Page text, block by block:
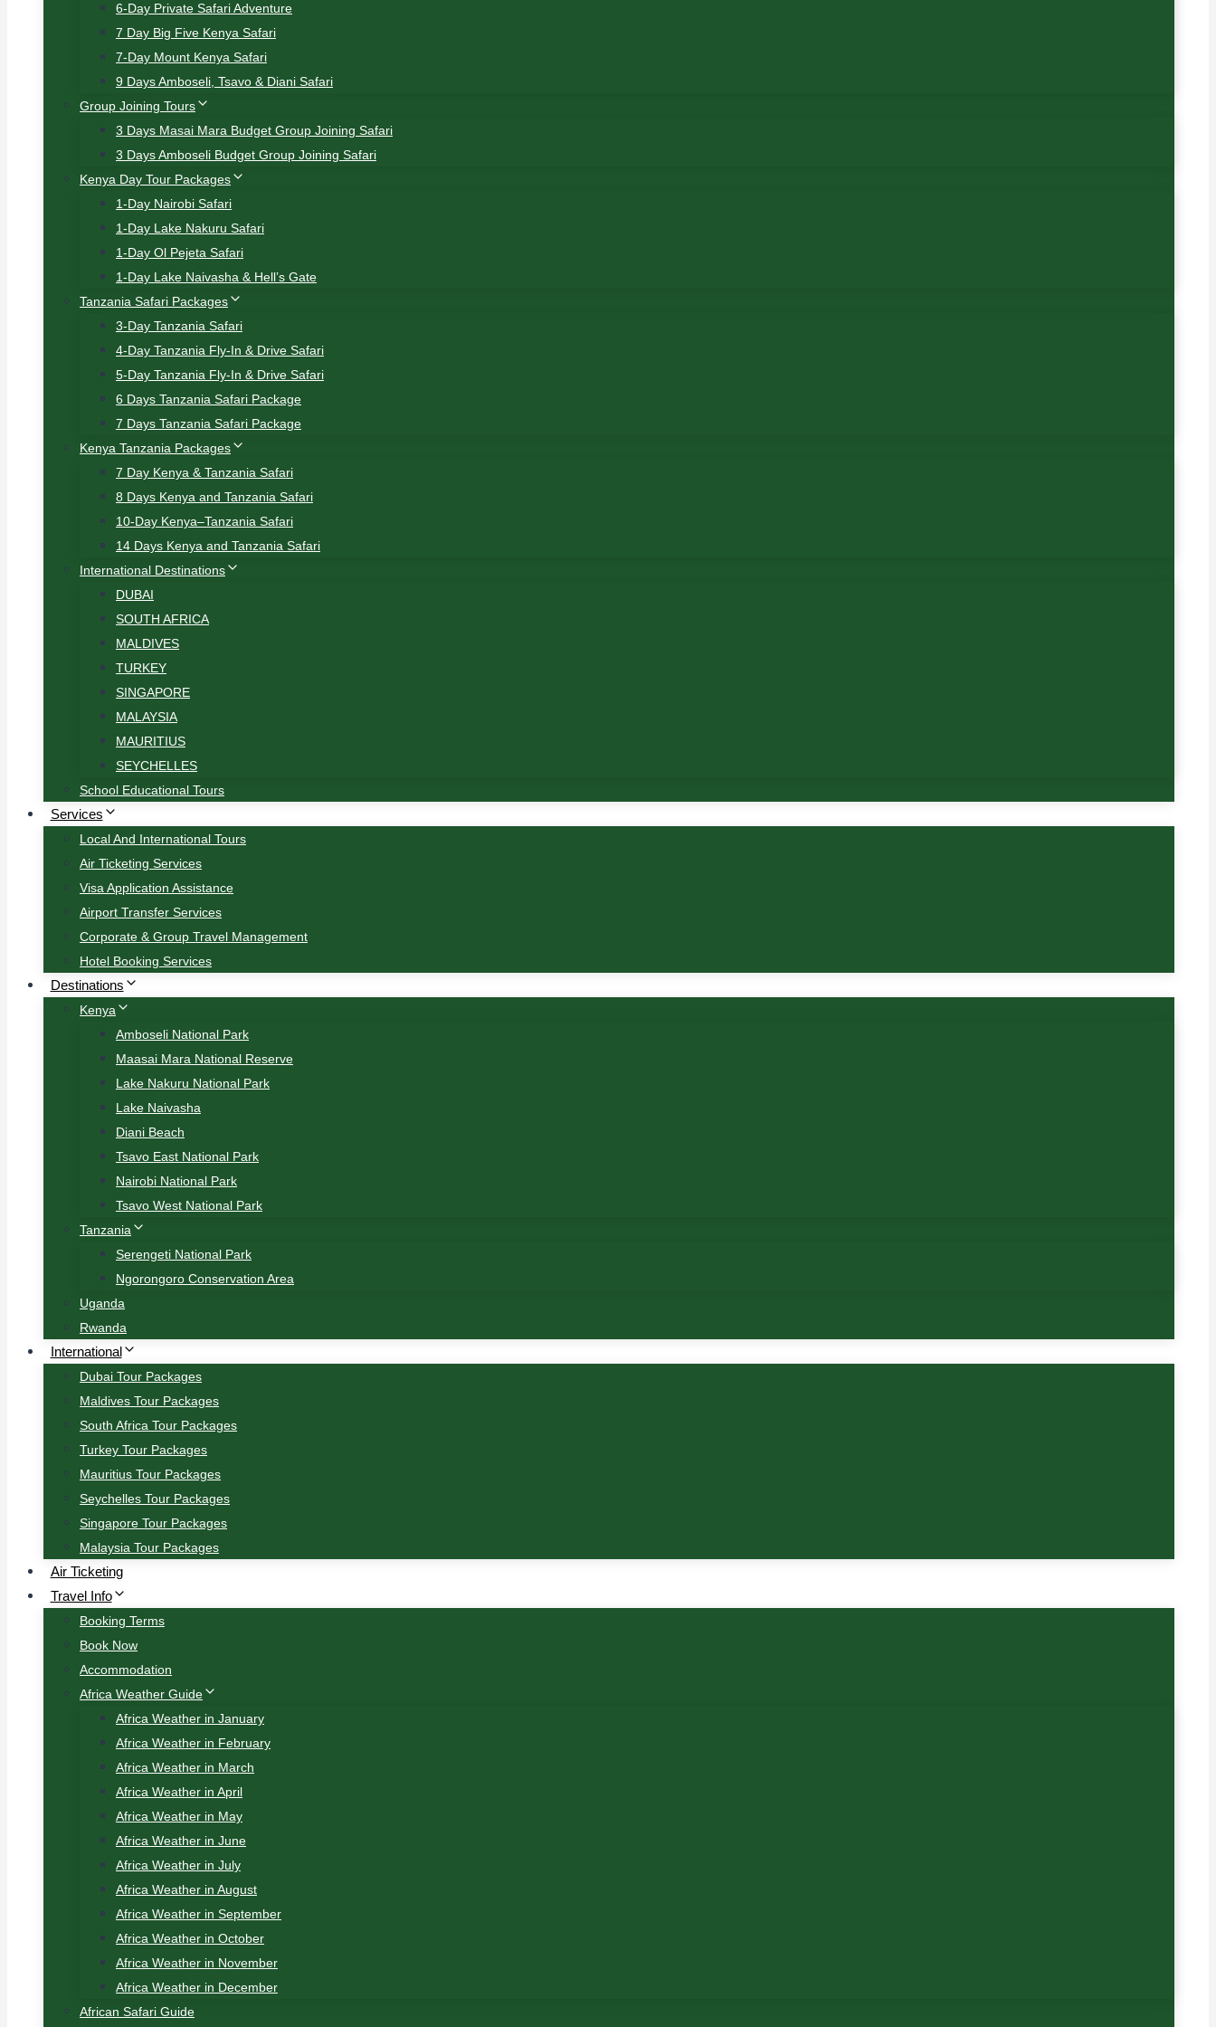
6-Day Private Safari Adventure
7 Day Big Five Kenya Safari
7-Day Mount Kenya Safari
9 Days Amboseli, Tsavo & Diani Safari
Group Joining Tours
3 Days Masai Mara Budget Group Joining Safari
3 Days Amboseli Budget Group Joining Safari
Kenya Day Tour Packages
1-Day Nairobi Safari
1-Day Lake Nakuru Safari
1-Day Ol Pejeta Safari
1-Day Lake Naivasha & Hell’s Gate
Tanzania Safari Packages
3-Day Tanzania Safari
4-Day Tanzania Fly-In & Drive Safari
5-Day Tanzania Fly-In & Drive Safari
6 Days Tanzania Safari Package
7 Days Tanzania Safari Package
Kenya Tanzania Packages
7 Day Kenya & Tanzania Safari
8 Days Kenya and Tanzania Safari
10-Day Kenya–Tanzania Safari
14 Days Kenya and Tanzania Safari
International Destinations
DUBAI
SOUTH AFRICA
MALDIVES
TURKEY
SINGAPORE
MALAYSIA
MAURITIUS
SEYCHELLES
School Educational Tours
Services
Local And International Tours
Air Ticketing Services
Visa Application Assistance
Airport Transfer Services
Corporate & Group Travel Management
Hotel Booking Services
Destinations
Kenya
Amboseli National Park
Maasai Mara National Reserve
Lake Nakuru National Park
Lake Naivasha
Diani Beach
Tsavo East National Park
Nairobi National Park
Tsavo West National Park
Tanzania
Serengeti National Park
Ngorongoro Conservation Area
Uganda
Rwanda
International
Dubai Tour Packages
Maldives Tour Packages
South Africa Tour Packages
Turkey Tour Packages
Mauritius Tour Packages
Seychelles Tour Packages
Singapore Tour Packages
Malaysia Tour Packages
Air Ticketing
Travel Info
Booking Terms
Book Now
Accommodation
Africa Weather Guide
Africa Weather in January
Africa Weather in February
Africa Weather in March
Africa Weather in April
Africa Weather in May
Africa Weather in June
Africa Weather in July
Africa Weather in August
Africa Weather in September
Africa Weather in October
Africa Weather in November
Africa Weather in December
African Safari Guide